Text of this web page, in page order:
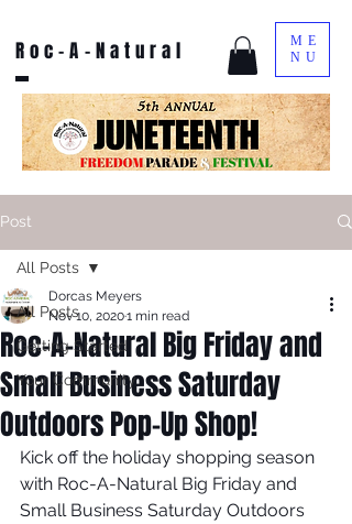
Roc-A-Natural
ME
NU
Post
All Posts
Getting Started
Your Community
All Posts
Roc-A-Natural Big Friday and
Small Business Saturday
Outdoors Pop-Up Shop!
Dorcas Meyers
Nov 10, 20201 min read
Kick off the holiday shopping season
with Roc-A-Natural Big Friday and
Small Business Saturday Outdoors